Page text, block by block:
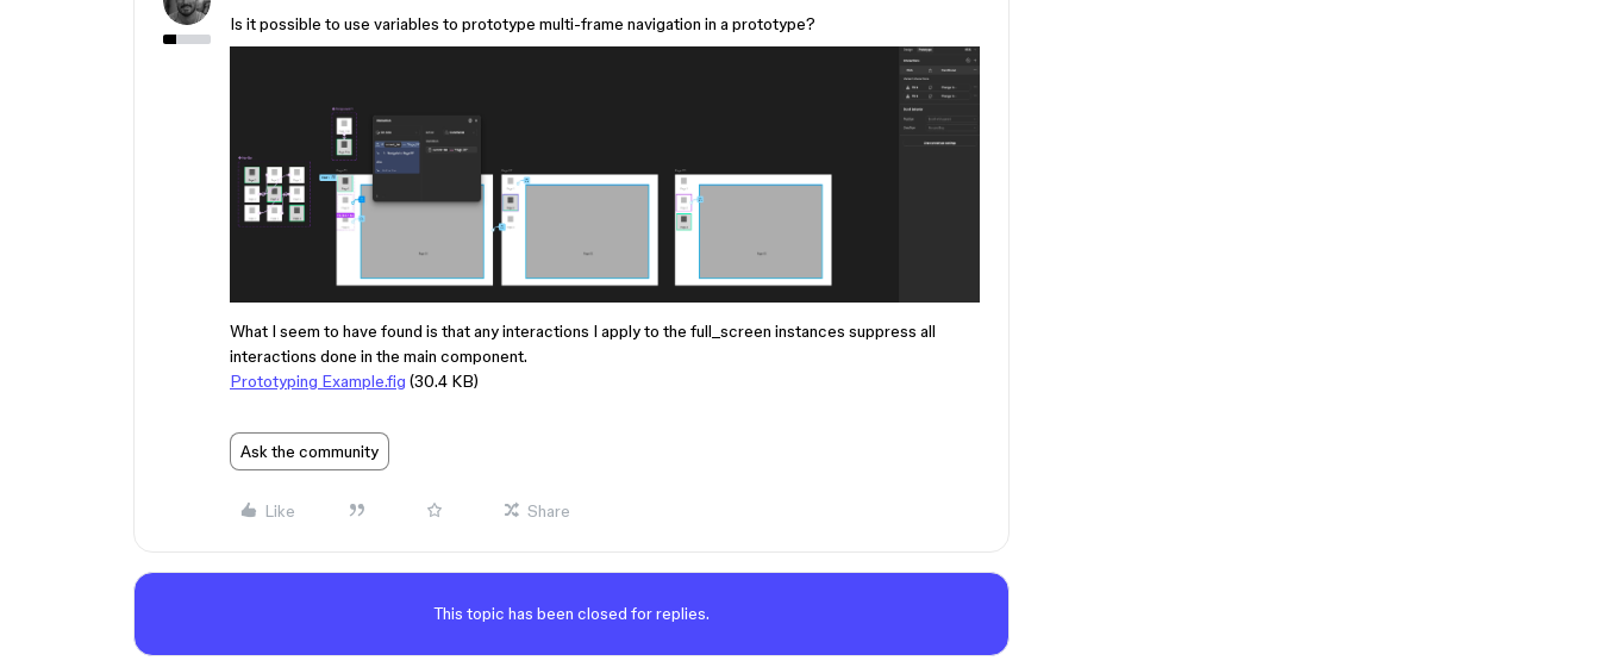
Is it possible to use variables to prototype multi-frame navigation in a prototype?
What I seem to have found is that any interactions I apply to the full_screen instances suppress all
interactions done in the main component.
Prototyping Example.fig (30.4 KB)
Ask the community
Like Share
This topic has been closed for replies.